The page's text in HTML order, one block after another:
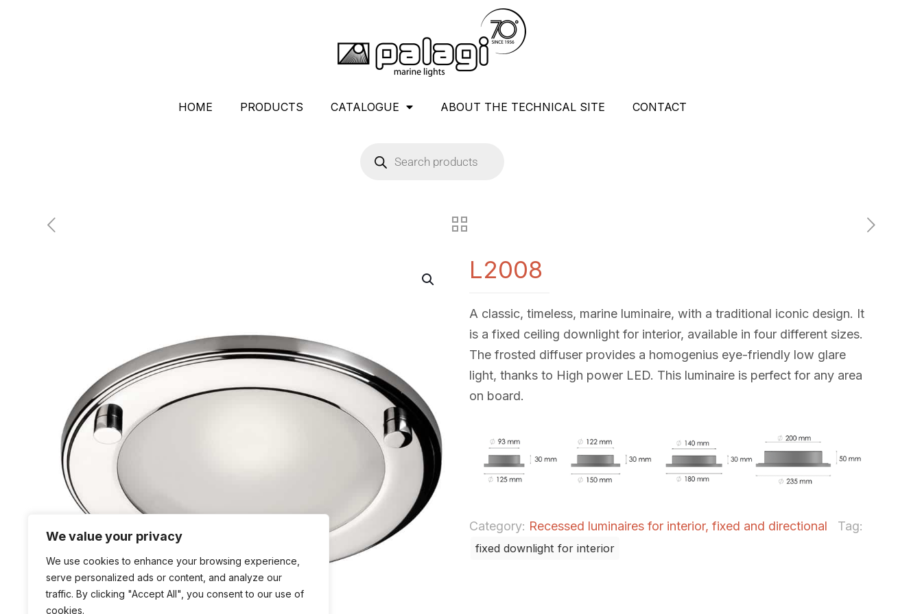
We value your privacy
We use cookies to enhance your browsing experience,
serve personalized ads or content, and analyze our
traffic. By clicking "Accept All", you consent to our use of
cookies.
HOME PRODUCTS CATALOGUE ABOUT THE TECHNICAL SITE CONTACT
L2008
A classic, timeless, marine luminaire, with a traditional iconic design. It
is a fixed ceiling downlight for interior, available in four different sizes.
The frosted diffuser provides a homogenius eye-friendly low glare
light, thanks to High power LED. This luminaire is perfect for any area
on board.
Category: Recessed luminaires for interior, fixed and directional Tag:
fixed downlight for interior